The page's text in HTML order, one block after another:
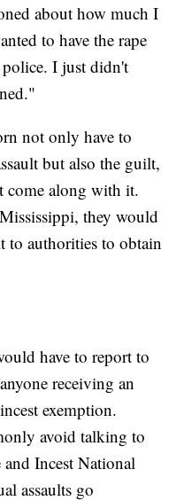
about how much I
to have the rape
I just didn't
not only have to
but also the guilt,
come along with it.
they would
to authorities to obtain
have to report to
receiving an
exemption.
avoid talking to
Incest National
assaults go